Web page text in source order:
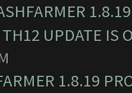
UPDATE IS
1.8.19